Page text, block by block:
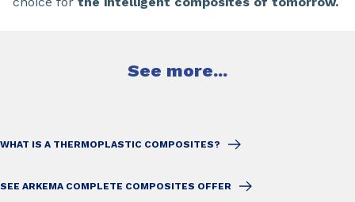
See more...
WHAT IS A THERMOPLASTIC COMPOSITES?
SEE ARKEMA COMPLETE COMPOSITES OFFER